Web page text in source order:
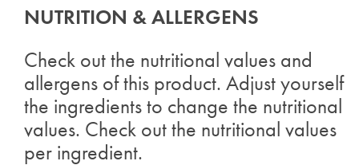
NUTRITION & ALLERGENS
Check out the nutritional values and
allergens of this product. Adjust yourself
the ingredients to change the nutritional
values. Check out the nutritional values
per ingredient.